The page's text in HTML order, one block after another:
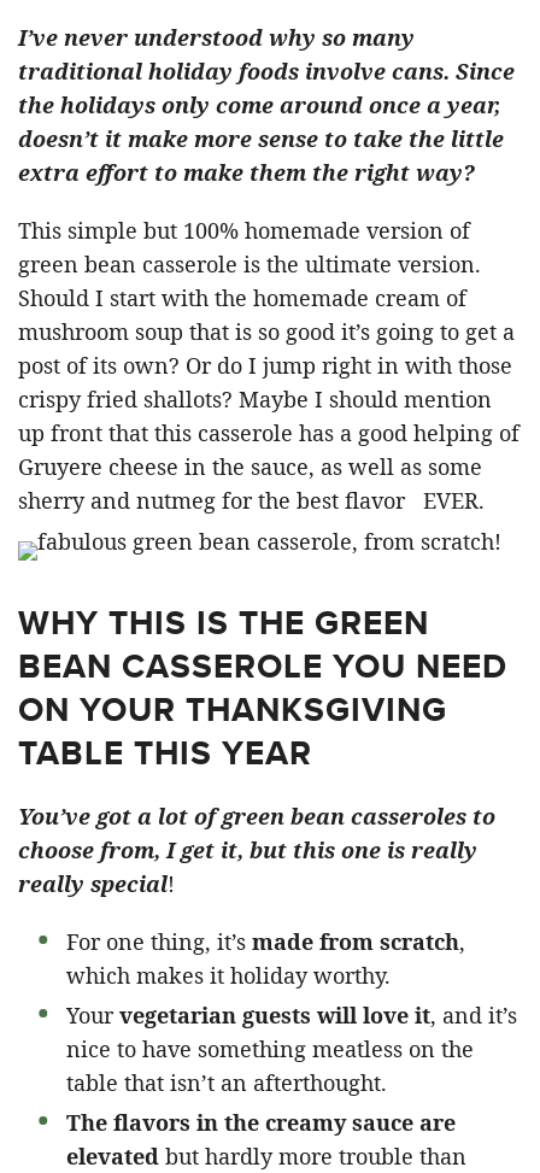
I’ve never understood why so many
traditional holiday foods involve cans. Since
the holidays only come around once a year,
doesn’t it make more sense to take the little
extra effort to make them the right way?
This simple but 100% homemade version of
green bean casserole is the ultimate version.
Should I start with the homemade cream of
mushroom soup that is so good it’s going to get a
post of its own? Or do I jump right in with those
crispy fried shallots? Maybe I should mention
up front that this casserole has a good helping of
Gruyere cheese in the sauce, as well as some
sherry and nutmeg for the best flavor EVER.
WHY THIS IS THE GREEN
BEAN CASSEROLE YOU NEED
ON YOUR THANKSGIVING
TABLE THIS YEAR
You’ve got a lot of green bean casseroles to
choose from, I get it, but this one is really
really special!
For one thing, it’s made from scratch,
which makes it holiday worthy.
Yourvegetarian guests will love it, and it’s
nice to have something meatless on the
table that isn’t an afterthought.
The flavors in the creamy sauce are
elevated but hardly more trouble than